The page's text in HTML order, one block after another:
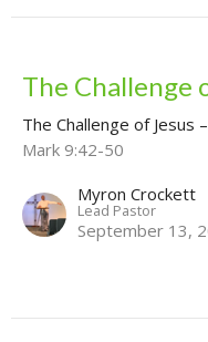
The Challenge
The Challenge of Jesus
Mark 9:42-50
Myron Crockett
Lead Pastor
September 13,